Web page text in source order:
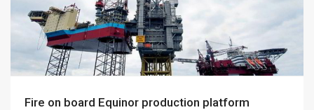
Fire on board Equinor production platform